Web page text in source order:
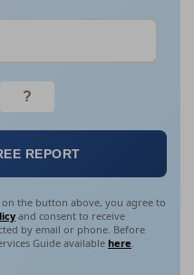
REPORT
the button above, you agree to
and consent to receive
by email or phone. Before
Guide available here.